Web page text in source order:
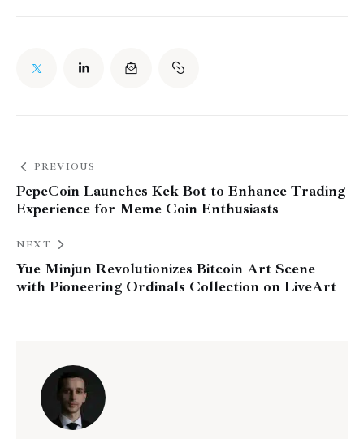
PREVIOUS
PepeCoin Launches Kek Bot to Enhance Trading
Experience for Meme Coin Enthusiasts
NEXT
Yue Minjun Revolutionizes Bitcoin Art Scene
with Pioneering Ordinals Collection on LiveArt